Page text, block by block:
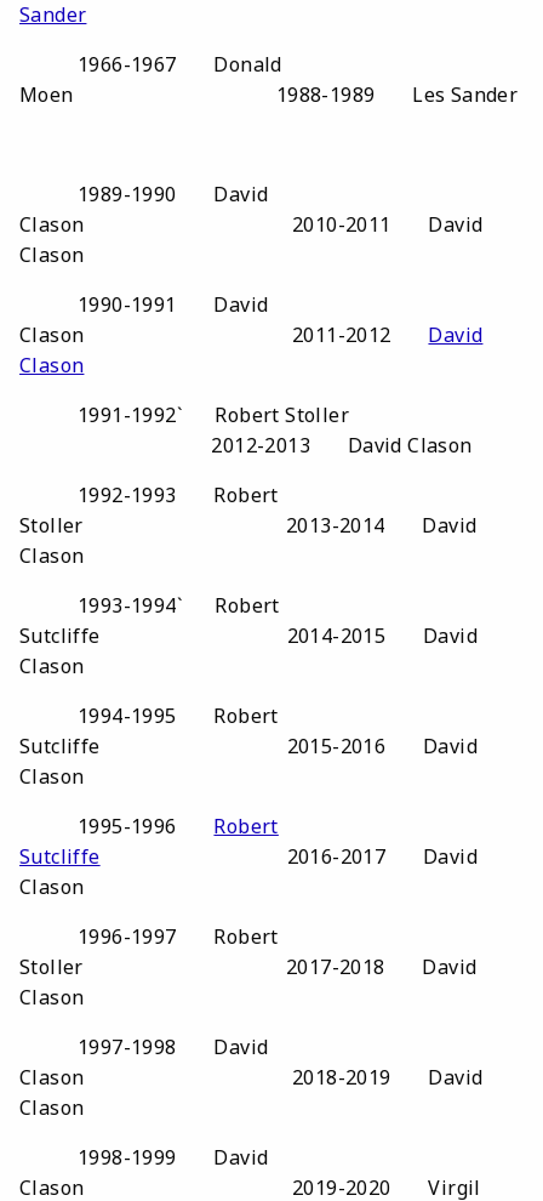
Sander
1966-1967 Donald
Moen 1988-1989 Les Sander
1989-1990 David
Clason 2010-2011 David
Clason
1990-1991 David
Clason 2011-2012 David
Clason
1991-1992` Robert Stoller
2012-2013 David Clason
1992-1993 Robert
Stoller 2013-2014 David
Clason
1993-1994` Robert
Sutcliffe 2014-2015 David
Clason
1994-1995 Robert
Sutcliffe 2015-2016 David
Clason
1995-1996 Robert
Sutcliffe 2016-2017 David
Clason
1996-1997 Robert
Stoller 2017-2018 David
Clason
1997-1998 David
Clason 2018-2019 David
Clason
1998-1999 David
Clason 2019-2020 Virgil